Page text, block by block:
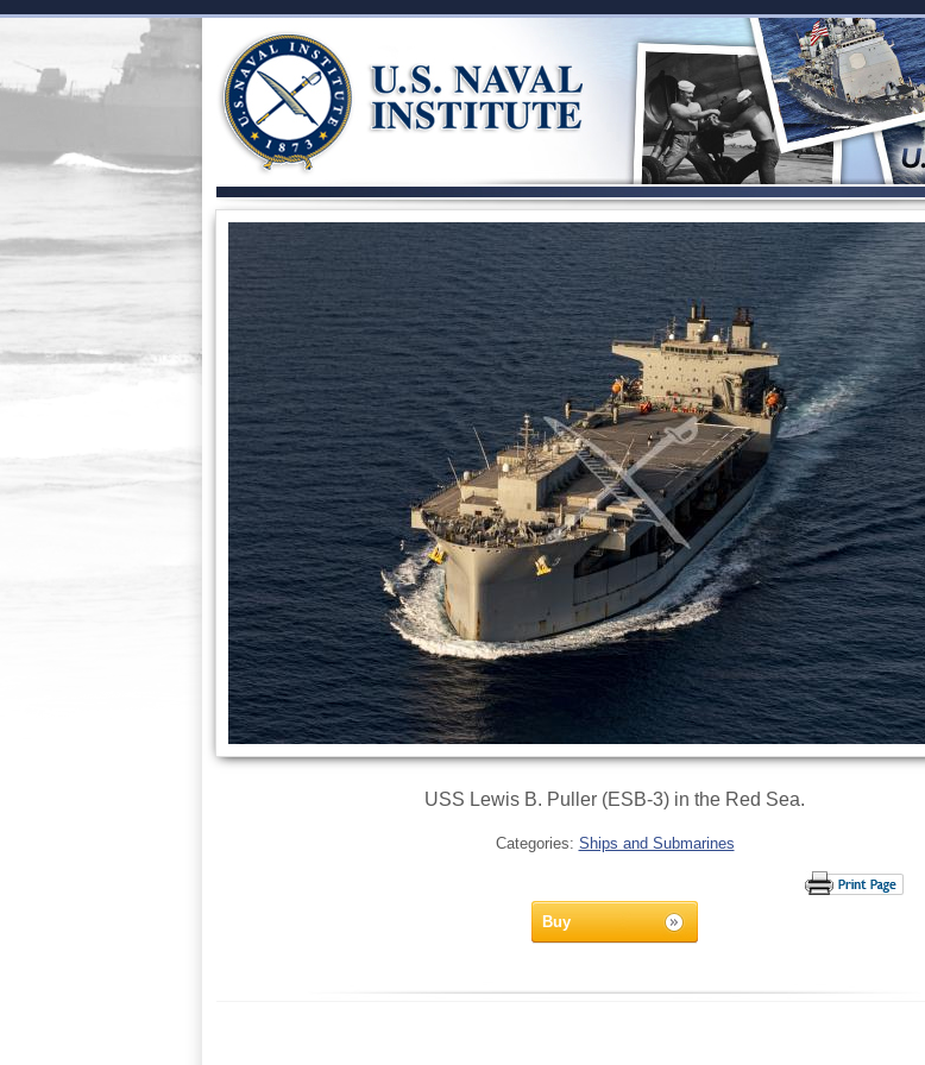
USS Lewis B. Puller (ESB-3) in the Red Sea.
Categories: Ships and Submarines
Buy